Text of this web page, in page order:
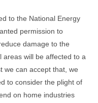
to the National Energy
permission to
damage to the
areas will be affected to a
we can accept that, we
to consider the plight of
on home industries